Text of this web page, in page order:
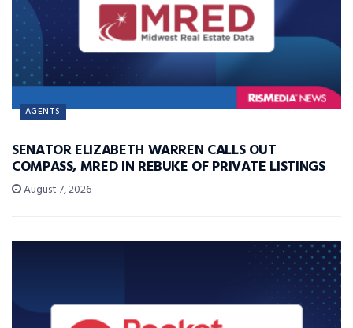
AGENTS
SENATOR ELIZABETH WARREN CALLS OUT
COMPASS, MRED IN REBUKE OF PRIVATE LISTINGS
August 7, 2026